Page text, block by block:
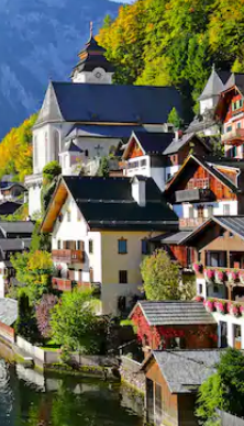
by touch or swipe gestures.